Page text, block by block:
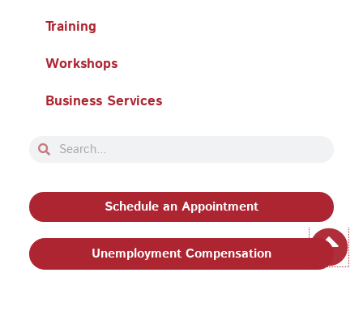
Training
Workshops
Business Services
SearchSearch
Schedule an Appointment
Unemployment Compensation